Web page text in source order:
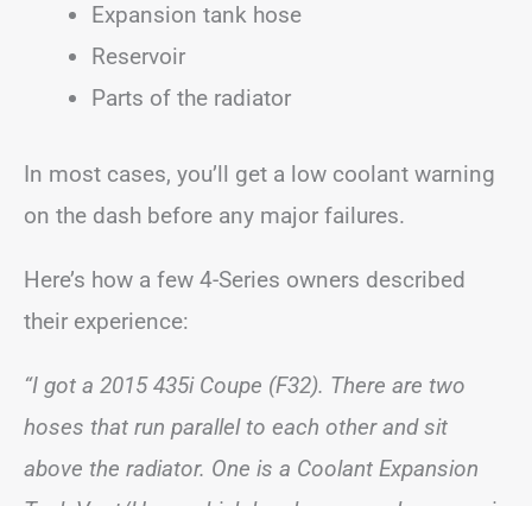
Expansion tank hose
Reservoir
Parts of the radiator
In most cases, you’ll get a low coolant warning
on the dash before any major failures.
Here’s how a few 4-Series owners described
their experience:
“I got a 2015 435i Coupe (F32). There are two
hoses that run parallel to each other and sit
above the radiator. One is a Coolant Expansion